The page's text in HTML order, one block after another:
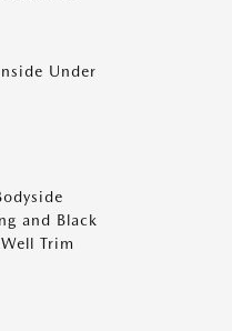
Under
and Black
Trim